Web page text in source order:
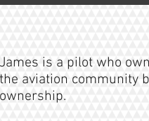
James is a pilot who
the aviation community
ownership.